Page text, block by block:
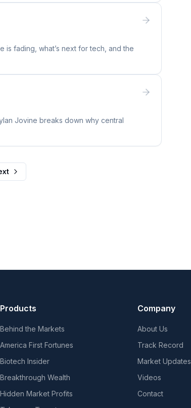
is fading, what’s next for tech, and the
Jovine breaks down why central
Products
Behind the Markets
America First Fortunes
Biotech Insider
Breakthrough Wealth
Hidden Market Profits
Company
About Us
Track Record
Market Updates
Videos
Contact